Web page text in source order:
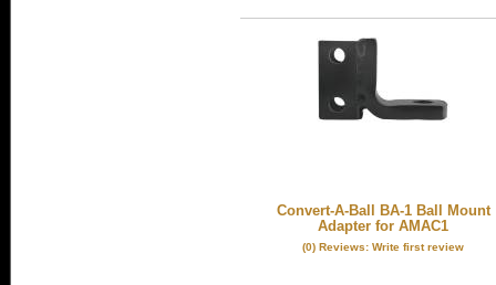
Convert-A-Ball BA-1 Ball Mount
Adapter for AMAC1
(0) Reviews: Write first review